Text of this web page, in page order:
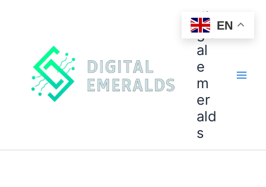
di
git
al
e
m
er
ald
s
EN